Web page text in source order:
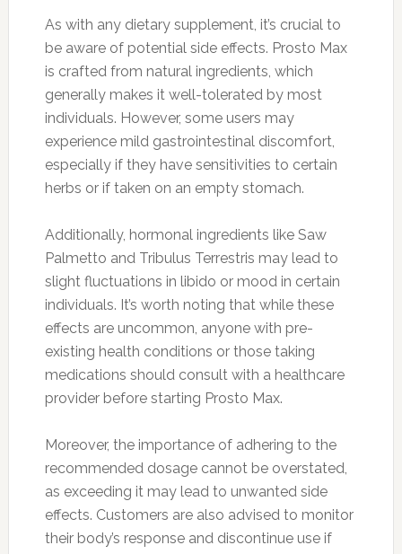
As with any dietary supplement, it’s crucial to
be aware of potential side effects. Prosto Max
is crafted from natural ingredients, which
generally makes it well-tolerated by most
individuals. However, some users may
experience mild gastrointestinal discomfort,
especially if they have sensitivities to certain
herbs or if taken on an empty stomach.
Additionally, hormonal ingredients like Saw
Palmetto and Tribulus Terrestris may lead to
slight fluctuations in libido or mood in certain
individuals. It’s worth noting that while these
effects are uncommon, anyone with pre-
existing health conditions or those taking
medications should consult with a healthcare
provider before starting Prosto Max.
Moreover, the importance of adhering to the
recommended dosage cannot be overstated,
as exceeding it may lead to unwanted side
effects. Customers are also advised to monitor
their body’s response and discontinue use if